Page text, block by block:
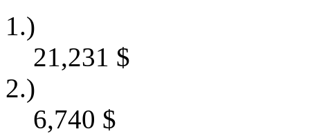
1.)
21,231 $
2.)
6,740 $